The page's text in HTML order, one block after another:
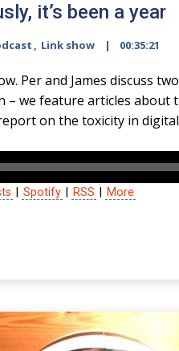
it’s been a year
, Link show 00:35:21
Per and James discuss
we feature articles about
on the toxicity in
Spotify RSS More